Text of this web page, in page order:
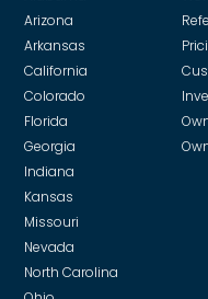
and our in-house
every bid. This
work without being
receive a volume
supplier, we pass
Arizona
Arkansas
California
Colorado
Florida
Georgia
Indiana
Kansas
Missouri
Nevada
North Carolina